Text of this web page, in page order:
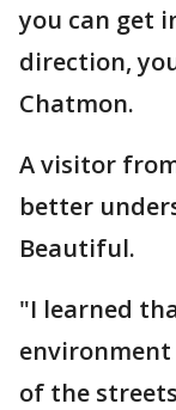
you can get
direction,
Chatmon.
A visitor
better
Beautiful.
"I learned
of the